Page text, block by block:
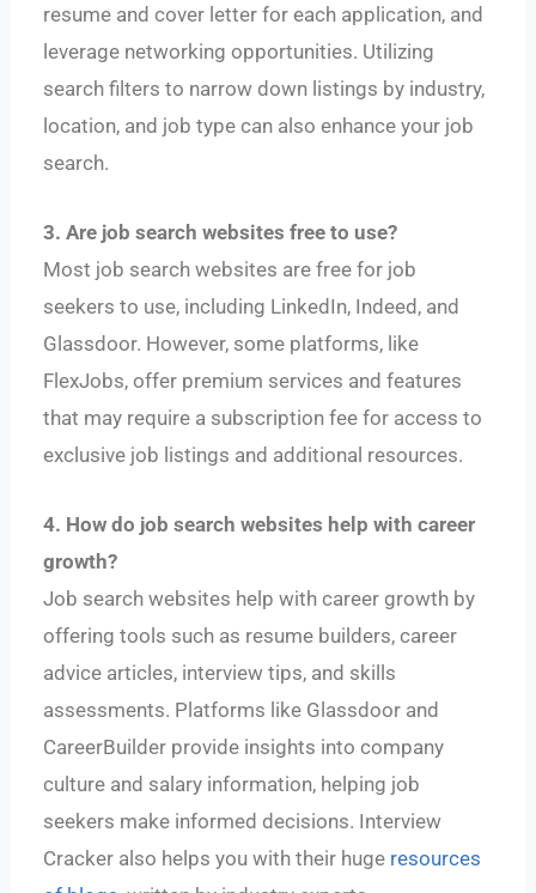
resume and cover letter for each application, and
leverage networking opportunities. Utilizing
search filters to narrow down listings by industry,
location, and job type can also enhance your job
search.
3. Are job search websites free to use?
Most job search websites are free for job
seekers to use, including LinkedIn, Indeed, and
Glassdoor. However, some platforms, like
FlexJobs, offer premium services and features
that may require a subscription fee for access to
exclusive job listings and additional resources.
4. How do job search websites help with career
growth?
Job search websites help with career growth by
offering tools such as resume builders, career
advice articles, interview tips, and skills
assessments. Platforms like Glassdoor and
CareerBuilder provide insights into company
culture and salary information, helping job
seekers make informed decisions. Interview
Cracker also helps you with their huge resources